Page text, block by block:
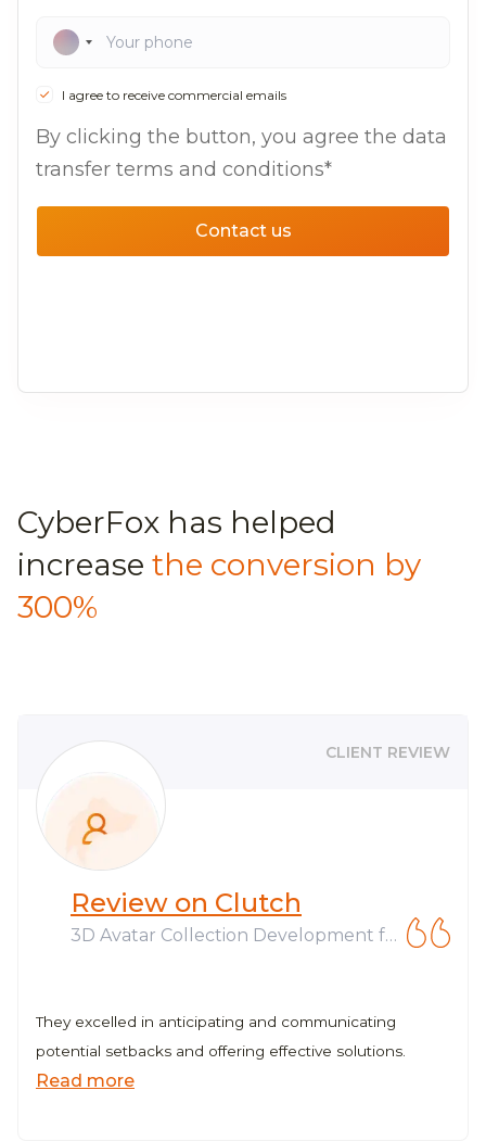
I agree to receive commercial emails
By clicking the button, you agree the data
transfer terms and conditions*
Contact us
CyberFox has helped
increase the conversion by
300%
CLIENT REVIEW
Review on Clutch
3D Avatar Collection Development fo
They excelled in anticipating and communicating
potential setbacks and offering effective solutions.
Read more